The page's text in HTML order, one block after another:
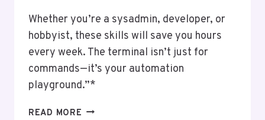
Whether you’re a sysadmin, developer, or
hobbyist, these skills will save you hours
every week. The terminal isn’t just for
commands—it’s your automation
playground.”*
READ MORE AN